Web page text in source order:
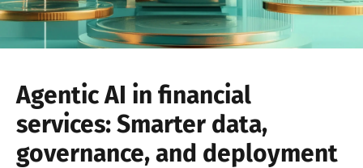
Agentic AI in financial
services: Smarter data,
governance, and deployment